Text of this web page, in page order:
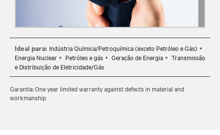
Ideal para: Indústria Química/Petroquímica (exceto Petróleo e Gás)
Energia Nuclear
Petróleo e gás Geração de Energia
Transmissão
e Distribuição de Eletricidade/Gás
Garantia: One year limited warranty against defects in material and
workmanship